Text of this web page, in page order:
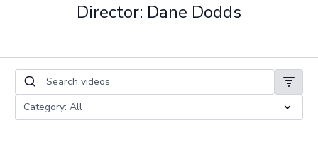
Director: Dane Dodds